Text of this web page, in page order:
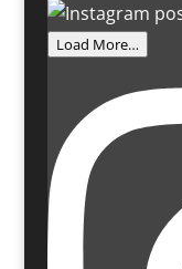
Load More…